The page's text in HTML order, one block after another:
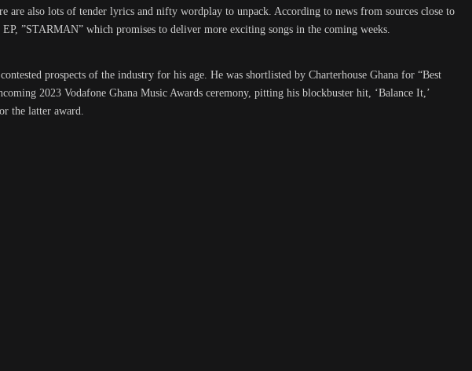
are also lots of tender lyrics and nifty wordplay to unpack. According to news from sources close to
”STARMAN” which promises to deliver more exciting songs in the coming weeks.
prospects of the industry for his age. He was shortlisted by Charterhouse Ghana for “Best
2023 Vodafone Ghana Music Awards ceremony, pitting his blockbuster hit, ‘Balance It,’
the latter award.